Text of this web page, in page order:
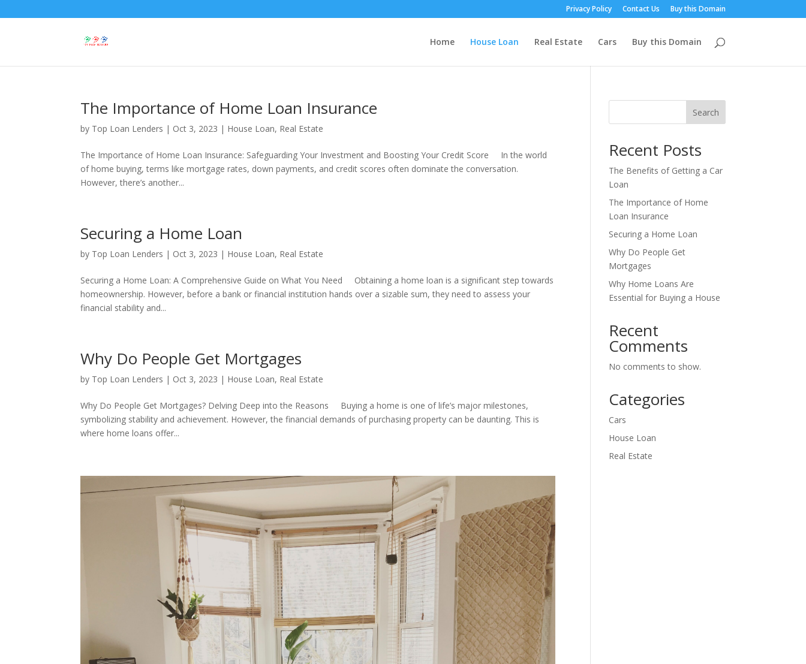
Privacy Policy Contact Us Buy this Domain
Home House Loan Real Estate Cars Buy this Domain
The Importance of Home Loan Insurance
by Top Loan Lenders | Oct 3, 2023 | House Loan, Real Estate
The Importance of Home Loan Insurance: Safeguarding Your Investment and Boosting Your Credit Score In the world
of home buying, terms like mortgage rates, down payments, and credit scores often dominate the conversation.
However, there’s another...
Securing a Home Loan
by Top Loan Lenders | Oct 3, 2023 | House Loan, Real Estate
Securing a Home Loan: A Comprehensive Guide on What You Need Obtaining a home loan is a significant step towards
homeownership. However, before a bank or financial institution hands over a sizable sum, they need to assess your
financial stability and...
Why Do People Get Mortgages
by Top Loan Lenders | Oct 3, 2023 | House Loan, Real Estate
Why Do People Get Mortgages? Delving Deep into the Reasons Buying a home is one of life’s major milestones,
symbolizing stability and achievement. However, the financial demands of purchasing property can be daunting. This is
where home loans offer...
Search
Recent Posts
The Benefits of Getting a Car
Loan
The Importance of Home
Loan Insurance
Securing a Home Loan
Why Do People Get
Mortgages
Why Home Loans Are
Essential for Buying a House
Recent
Comments
No comments to show.
Categories
Cars
House Loan
Real Estate